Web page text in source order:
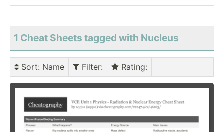
1 Cheat Sheets tagged with Nucleus
Sort: Name Filter: Rating: